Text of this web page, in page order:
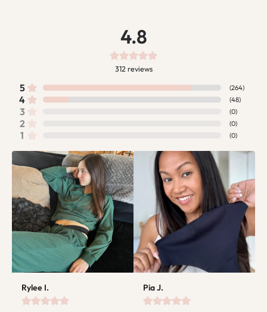
4.8
312 reviews
5 (264)
4 (48)
3 (0)
2 (0)
1 (0)
Rylee I. Pia J.